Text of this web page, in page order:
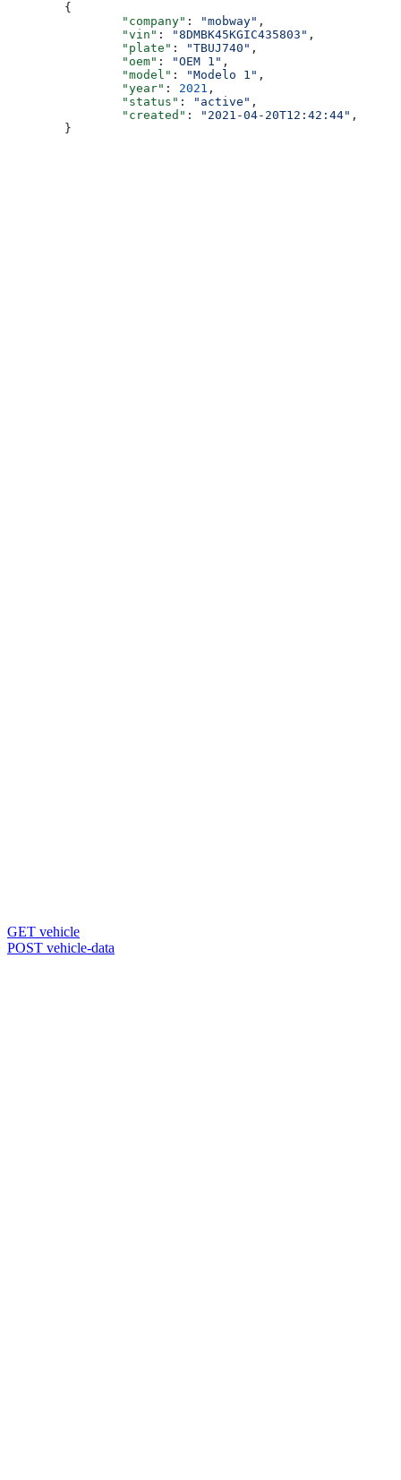
	{
		"company"
: "mobway" ,
		"vin"
: "8DMBK45KGIC435803" ,
		"plate"
: "TBUJ740" ,
		"oem"
: "OEM 1" ,
		"model"
: "Modelo 1" ,
		"year"
: 2021 ,
		"status"
: "active" ,
		"created"
: "2021-04-20T12:42:44" ,
	}
GET vehicle
POST vehicle-data